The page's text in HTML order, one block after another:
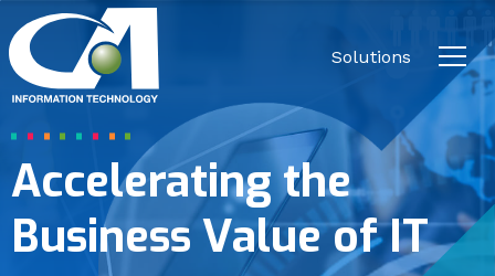
Carrier
Access
IT.
Link
Solutions
Close
Accelerating the
Business Value of IT
Security
Communications & Collaboration